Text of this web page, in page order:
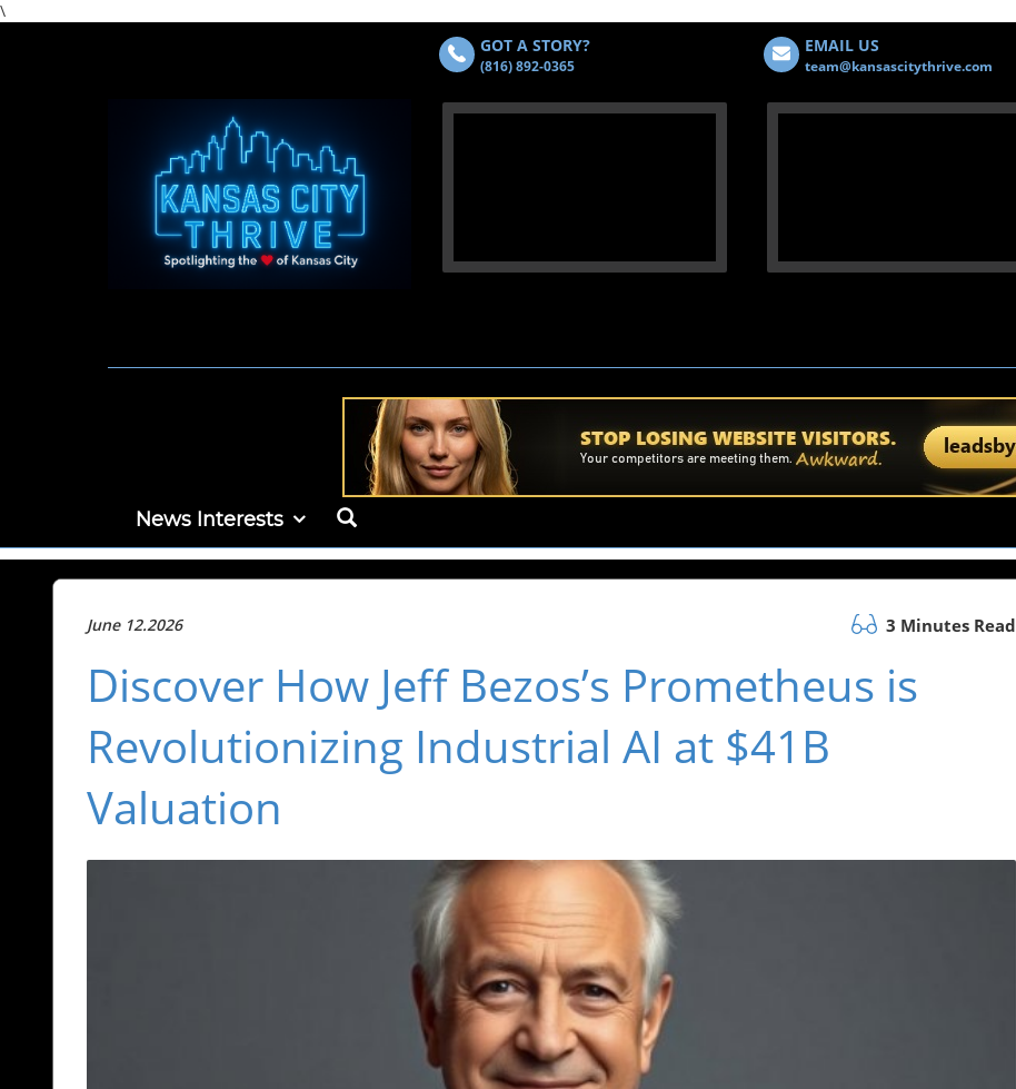
\
GOT A STORY?
(816) 892-0365
EMAIL US
team@kansascitythrive.com
News Interests
June 12.2026 3 Minutes Read
Discover How Jeff Bezos’s Prometheus is
Revolutionizing Industrial AI at $41B
Valuation